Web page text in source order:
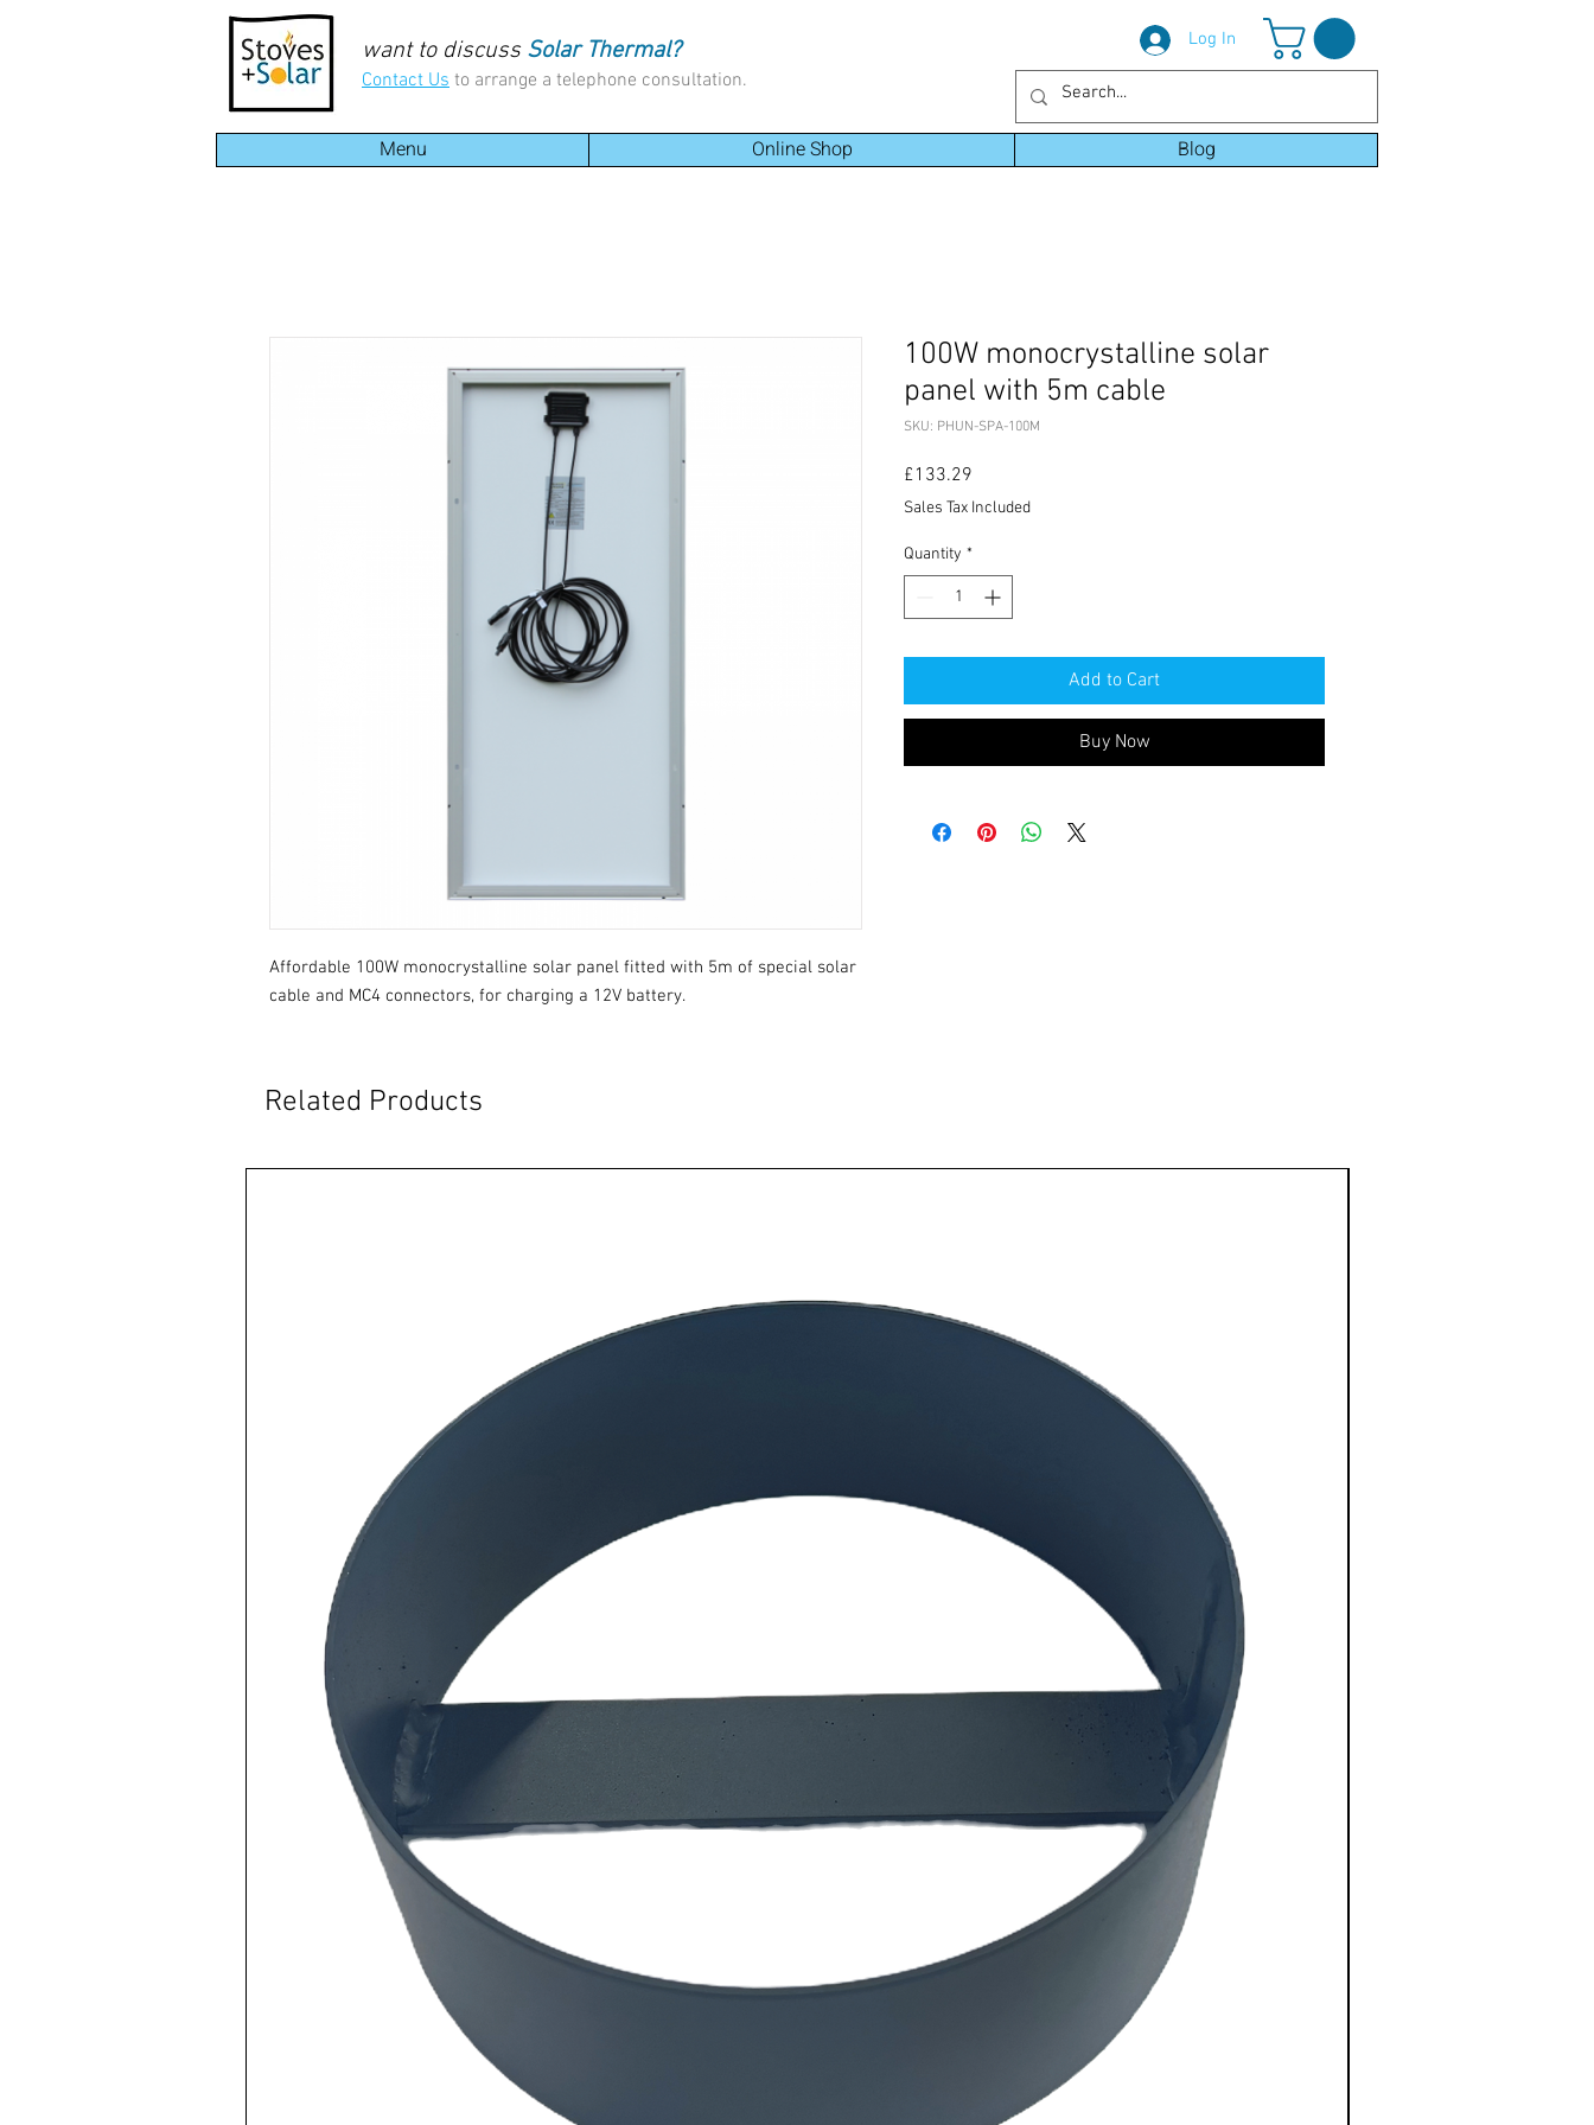
want to discuss Solar Thermal?
Contact Us to arrange a telephone consultation.
Log In
Menu Online Shop Blog
Affordable 100W monocrystalline solar panel fitted with 5m of special solar
cable and MC4 connectors, for charging a 12V battery.
100W monocrystalline solar
panel with 5m cable
SKU: PHUN-SPA-100M
£133.29
Sales Tax Included
Quantity *
Add to Cart
Buy Now
Related Products